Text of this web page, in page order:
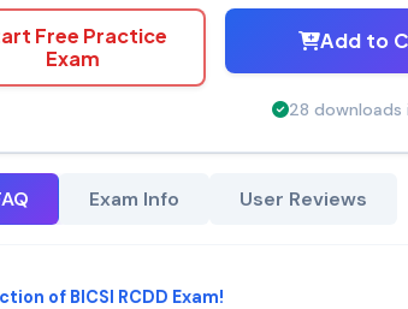
Free Practice
Exam
Add to
28 downloads
Exam Info User Reviews
of BICSI RCDD Exam!